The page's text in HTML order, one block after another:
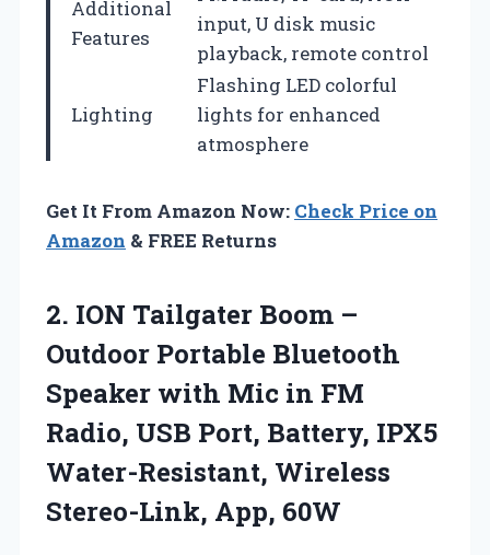
Additional
Features
input, U disk music
playback, remote control
Lighting
Flashing LED colorful
lights for enhanced
atmosphere
Get It From Amazon Now: Check Price on
Amazon & FREE Returns
2. ION Tailgater Boom –
Outdoor Portable Bluetooth
Speaker with Mic in FM
Radio, USB Port, Battery, IPX5
Water-Resistant, Wireless
Stereo-Link, App, 60W